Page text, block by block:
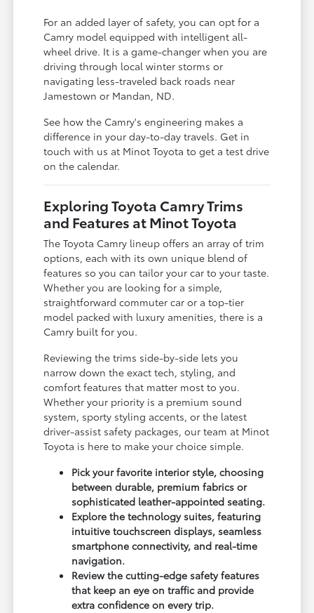
For an added layer of safety, you can opt for a
Camry model equipped with intelligent all-
wheel drive. It is a game-changer when you are
driving through local winter storms or
navigating less-traveled back roads near
Jamestown or Mandan, ND.
See how the Camry's engineering makes a
difference in your day-to-day travels. Get in
touch with us at Minot Toyota to get a test drive
on the calendar.
Exploring Toyota Camry Trims
and Features at Minot Toyota
The Toyota Camry lineup offers an array of trim
options, each with its own unique blend of
features so you can tailor your car to your taste.
Whether you are looking for a simple,
straightforward commuter car or a top-tier
model packed with luxury amenities, there is a
Camry built for you.
Reviewing the trims side-by-side lets you
narrow down the exact tech, styling, and
comfort features that matter most to you.
Whether your priority is a premium sound
system, sporty styling accents, or the latest
driver-assist safety packages, our team at Minot
Toyota is here to make your choice simple.
Pick your favorite interior style, choosing
between durable, premium fabrics or
sophisticated leather-appointed seating.
Explore the technology suites, featuring
intuitive touchscreen displays, seamless
smartphone connectivity, and real-time
navigation.
Review the cutting-edge safety features
that keep an eye on traffic and provide
extra confidence on every trip.